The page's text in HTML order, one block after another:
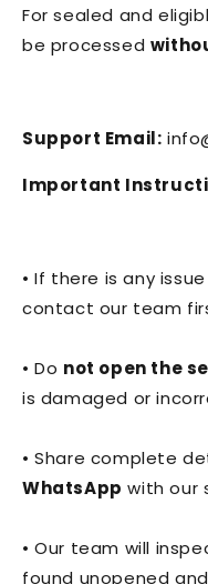
For sealed and
be processed
Support Email:
Important
• If there is any
contact our team
• Do not open the
is damaged or
• Share complete
WhatsApp with our
• Our team will
found unopened